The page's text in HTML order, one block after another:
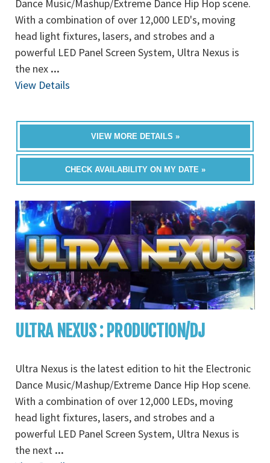
Dance Music/Mashup/Extreme Dance Hip Hop scene.
With a combination of over 12,000 LED's, moving
head light fixtures, lasers, and strobes and a
powerful LED Panel Screen System, Ultra Nexus is
the nex ...
View Details
VIEW MORE DETAILS »
CHECK AVAILABILITY ON MY DATE »
ULTRA NEXUS : PRODUCTION/DJ
Ultra Nexus is the latest edition to hit the Electronic
Dance Music/Mashup/Extreme Dance Hip Hop scene.
With a combination of over 12,000 LEDs, moving
head light fixtures, lasers, and strobes and a
powerful LED Panel Screen System, Ultra Nexus is
the next ...